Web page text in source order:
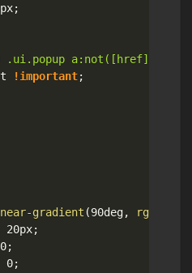
;
.ui.popup a:not([href])
!important;
gradient (90deg, rgb
20px;
;
0;